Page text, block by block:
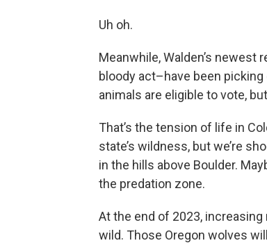
Uh oh.
Meanwhile, Walden’s
bloody act–have been
animals are eligible to vote,
That’s the tension of life in
state’s wildness, but we’re
in the hills above Boulder.
the predation zone.
At the end of 2023,
wild. Those Oregon wolves